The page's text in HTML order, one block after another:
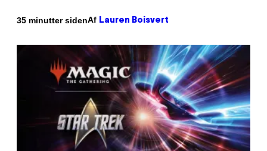
35 minutter sidenAf Lauren Boisvert